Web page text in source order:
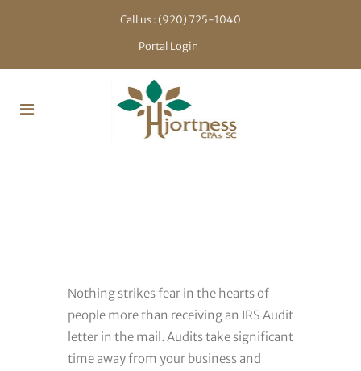
Call us : (920) 725-1040
Portal Login
Nothing strikes fear in the hearts of
people more than receiving an IRS Audit
letter in the mail. Audits take significant
time away from your business and